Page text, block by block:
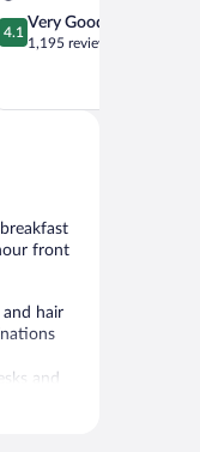
4.1
out
4.1
Very Good
1,195 reviews
front
hair
and